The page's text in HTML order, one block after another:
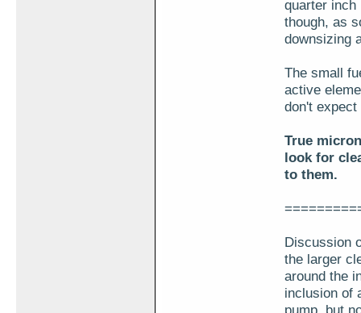
quarter
though, as
downsizing
The small
active
don't
True
look for
to them.
Discussion
the larger
around the
inclusion of
pump, but